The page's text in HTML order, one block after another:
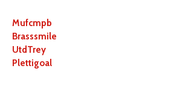
Mufcmpb
Brasssmile
UtdTrey
Plettigoal